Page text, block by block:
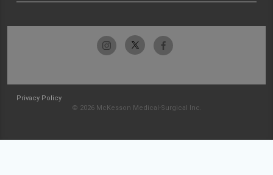
Privacy Policy
© 2026 McKesson Medical-Surgical Inc.